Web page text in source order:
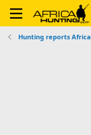
Hunting reports Africa